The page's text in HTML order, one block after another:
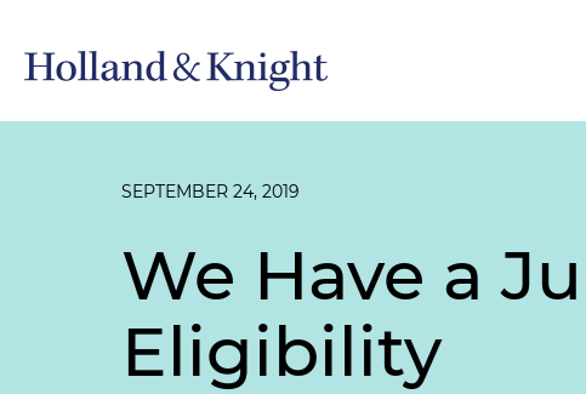
SEPTEMBER 24, 2019
We Have a
Eligibility